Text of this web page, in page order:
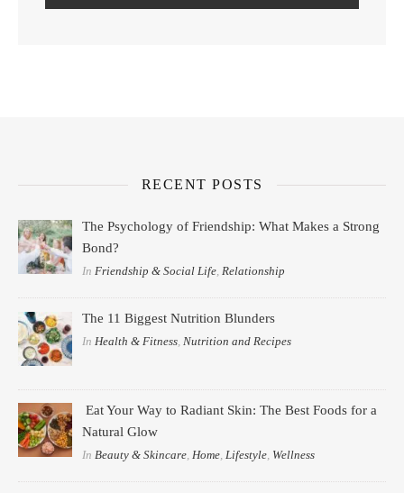
RECENT POSTS
The Psychology of Friendship: What Makes a Strong
Bond?
InFriendship & Social Life,Relationship
The 11 Biggest Nutrition Blunders
InHealth & Fitness,Nutrition and Recipes
Eat Your Way to Radiant Skin: The Best Foods for a
Natural Glow
In Beauty & Skincare Home Lifestyle Wellness